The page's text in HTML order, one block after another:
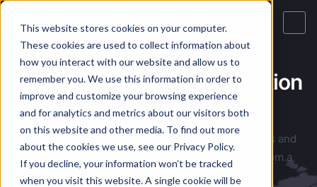
This website stores cookies on your computer.
These cookies are used to collect information about
how you interact with our website and allow us to
remember you. We use this information in order to
improve and customize your browsing experience
and for analytics and metrics about our visitors both
on this website and other media. To find out more
about the cookies we use, see our Privacy Policy.
If you decline, your information won’t be tracked
when you visit this website. A single cookie will be
E-learning Content Translation
Services
Competent translation services for training materials and
eLearning content in the online education market from a
professional translation company.